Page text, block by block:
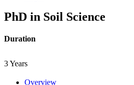
PhD in Soil Science
Duration
3 Years
Overview